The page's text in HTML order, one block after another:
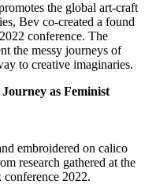
the global art-craft
Bev co-created a found
conference. The
the messy journeys of
to creative imaginaries.
as Feminist
embroidered on calico
research gathered at the
2022.